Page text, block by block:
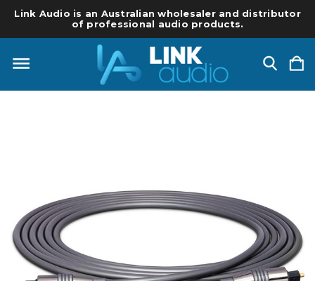
Link Audio is an Australian wholesaler and distributor
of professional audio products.